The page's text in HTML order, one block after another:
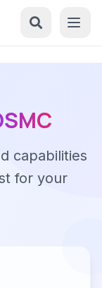
capabilities
for your